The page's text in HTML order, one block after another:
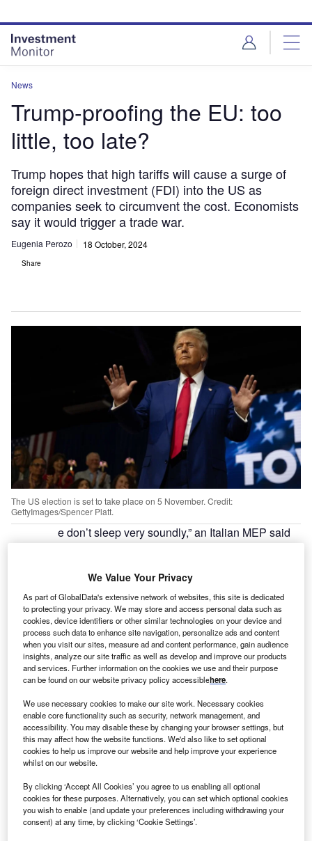
site
menu
page
content
News
Trump-proofing the EU: too
little, too late?
Trump hopes that high tariffs will cause a surge of
foreign direct investment (FDI) into the US as
companies seek to circumvent the cost. Economists
say it would trigger a trade war.
Eugenia Perozo 18 October, 2024
Share
The US election is set to take place on 5 November. Credit:
GettyImages/Spencer Platt.
“W e don’t sleep very soundly,” an Italian MEP said
toEuroNewsin January of 2024.
Donald Trump becoming the Republican
nominee and eventually making his way back into the
White House. The real panic arrived in June, after Biden’s
now-infamous poor debate performance that led to his
replacement on the ticket by Vice President Kamala Harris.
Go deeper with GlobalData
Reports
Spain PESTLE Insights - A Macroeconomic Outlook
Report
Reports
Brexit in Insurance - Thematic Research
We Value Your Privacy
As part of GlobalData's extensive network of websites, this site is dedicated
to protecting your privacy. We may store and access personal data such as
cookies, device identifiers or other similar technologies on your device and
process such data to enhance site navigation, personalize ads and content
when you visit our sites, measure ad and content performance, gain audience
insights, analyze our site traffic as well as develop and improve our products
and services. Further information on the cookies we use and their purpose
can be found on our website privacy policy accessiblehere.
We use necessary cookies to make our site work. Necessary cookies
enable core functionality such as security, network management, and
accessibility. You may disable these by changing your browser settings, but
this may affect how the website functions. We'd also like to set optional
cookies to help us improve our website and help improve your experience
whilst on our website.
By clicking ‘Accept All Cookies’ you agree to us enabling all optional
cookies for these purposes. Alternatively, you can set which optional cookies
you wish to enable (and update your preferences including withdrawing your
consent) at any time, by clicking ‘Cookie Settings’.